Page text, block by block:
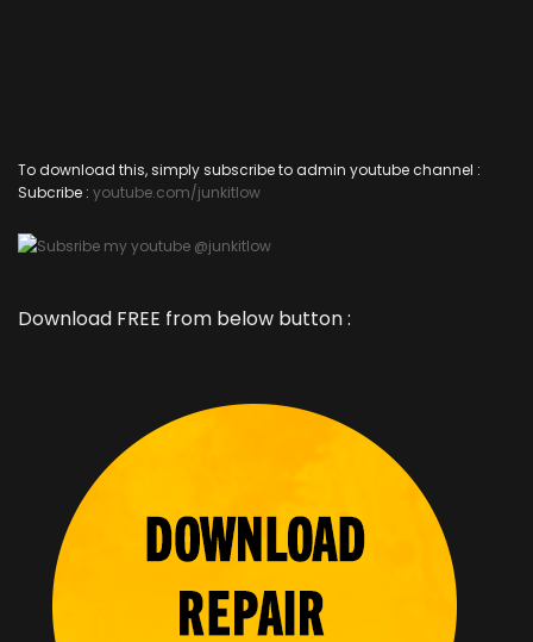
To download this, simply subscribe to admin youtube channel :
Subcribe : youtube.com/junkitlow
Download FREE from below button :